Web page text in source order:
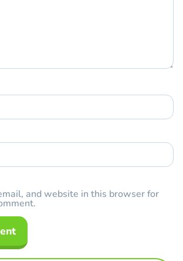
and website in this browser for